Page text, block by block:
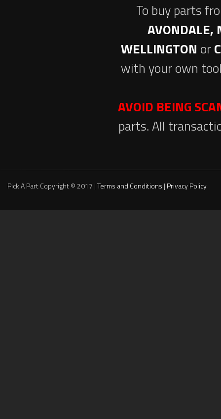
To buy parts
AVONDALE,
WELLINGTON or
with your own
AVOID BEING
parts. All
Pick A Part Copyright © 2017 |Terms and Conditions | Privacy Policy